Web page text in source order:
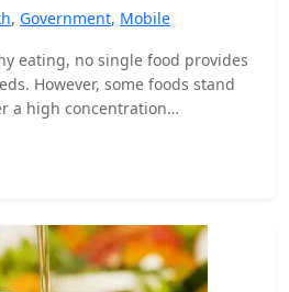
, Government, Mobile
eating, no single food provides
However, some foods stand
a high concentration…